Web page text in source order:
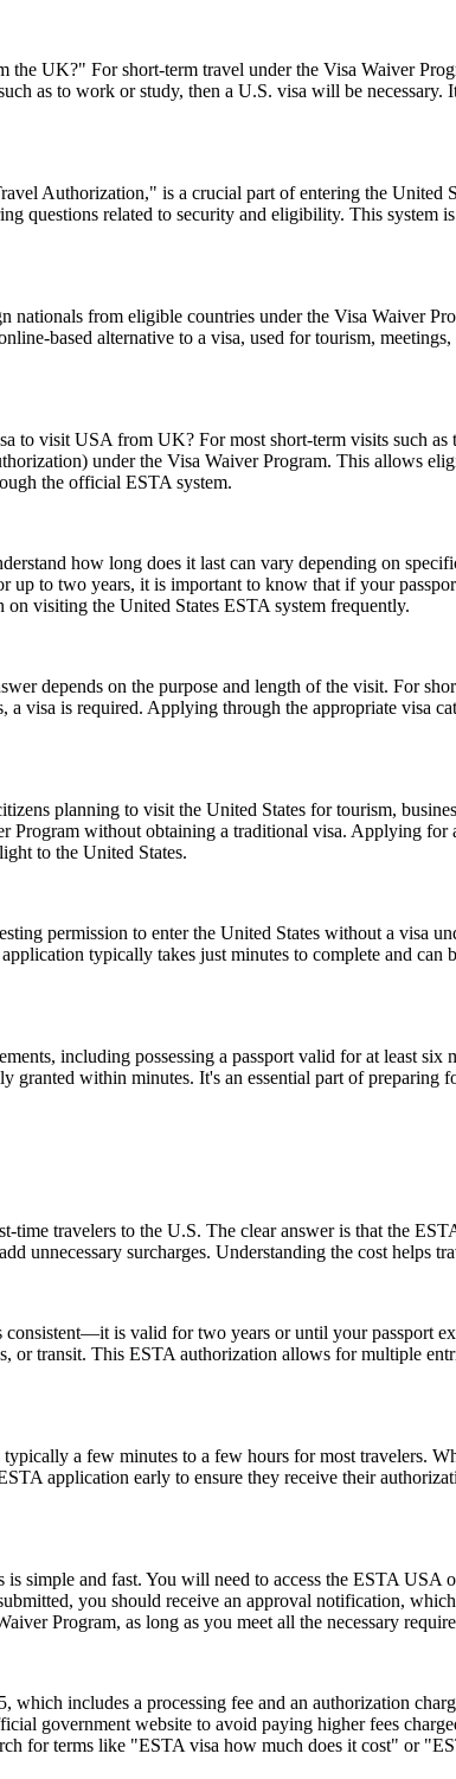
UK?" For short-term travel under the Visa Waiver
as to work or study, then a U.S. visa will be
Authorization," is a crucial part of entering the
questions related to security and eligibility. This system
nationals from eligible countries under the Visa Waiver
based alternative to a visa, used for tourism,
to visit USA from UK? For most short-term visits such
under the Visa Waiver Program. This allows
the official ESTA system.
how long does it last can vary depending on
up to two years, it is important to know that if your
visiting the United States ESTA system frequently.
depends on the purpose and length of the visit. For
visa is required. Applying through the appropriate visa
planning to visit the United States for tourism,
Program without obtaining a traditional visa. Applying
to the United States.
permission to enter the United States without a visa
typically takes just minutes to complete and
including possessing a passport valid for at least
granted within minutes. It's an essential part of
time travelers to the U.S. The clear answer is that the
unnecessary surcharges. Understanding the cost helps
is valid for two years or until your passport
or transit. This ESTA authorization allows for multiple
a few minutes to a few hours for most travelers.
application early to ensure they receive their
simple and fast. You will need to access the ESTA
you should receive an approval notification,
Program, as long as you meet all the necessary
includes a processing fee and an authorization
government website to avoid paying higher fees
for terms like "ESTA visa how much does it cost" or